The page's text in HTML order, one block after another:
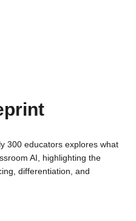
300 educators explores what
AI, highlighting the
differentiation, and